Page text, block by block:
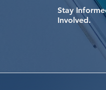
Stay
Involved.